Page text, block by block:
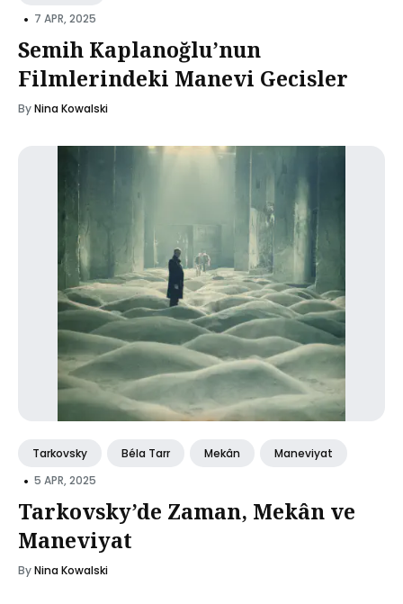
• 7 APR, 2025
Semih Kaplanoğlu’nun
Filmlerindeki Manevi Gecisler
ByNina Kowalski
Tarkovsky Béla Tarr Mekân Maneviyat
• 5 APR, 2025
Tarkovsky’de Zaman, Mekân ve
Maneviyat
ByNina Kowalski